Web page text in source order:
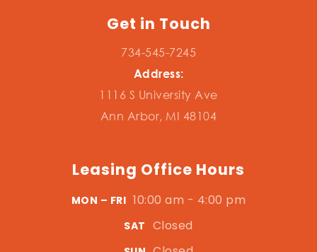
Get in Touch
734-545-7245
Address:
1116 S University Ave
Ann Arbor, MI 48104
Leasing Office Hours
MON – FRI 10:00 am - 4:00 pm
SAT Closed